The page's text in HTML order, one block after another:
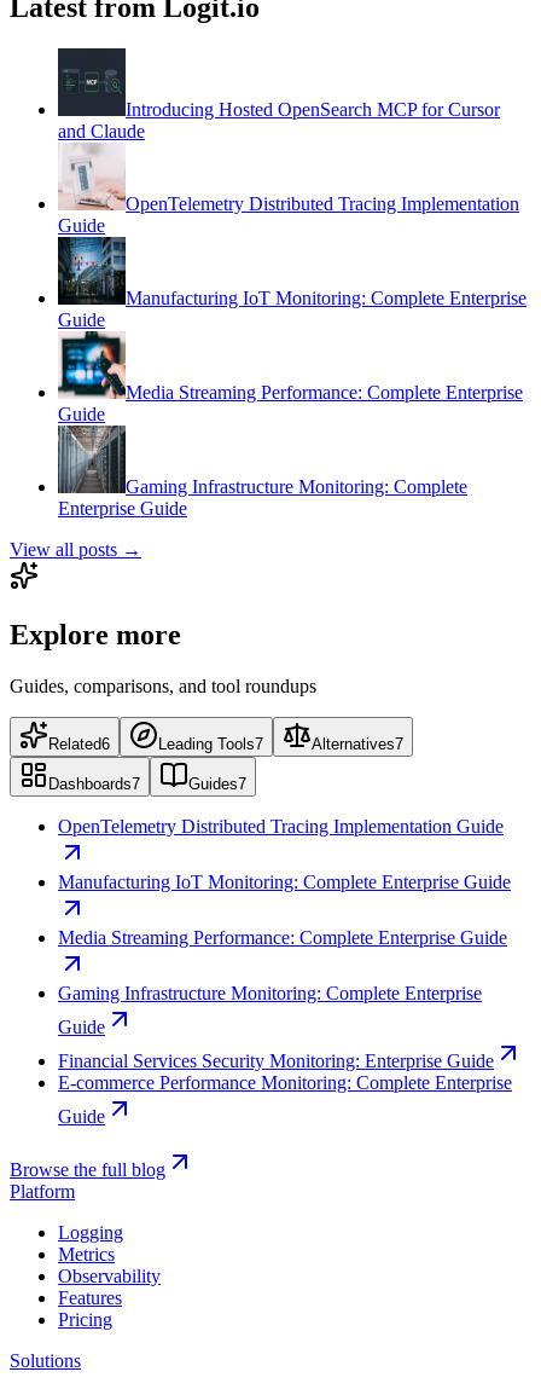
Latest from Logit.io
Introducing Hosted OpenSearch MCP for Cursor
and Claude
OpenTelemetry Distributed Tracing Implementation
Guide
Manufacturing IoT Monitoring: Complete Enterprise
Guide
Media Streaming Performance: Complete Enterprise
Guide
Gaming Infrastructure Monitoring: Complete
Enterprise Guide
View all posts →
Explore more
Guides, comparisons, and tool roundups
Related6 Leading Tools7 Alternatives7
Dashboards7 Guides7
OpenTelemetry Distributed Tracing Implementation Guide
Manufacturing IoT Monitoring: Complete Enterprise Guide
Media Streaming Performance: Complete Enterprise Guide
Gaming Infrastructure Monitoring: Complete Enterprise
Guide
Financial Services Security Monitoring: Enterprise Guide
E-commerce Performance Monitoring: Complete Enterprise
Guide
Browse the full blog
Platform
Logging
Metrics
Observability
Features
Pricing
Solutions